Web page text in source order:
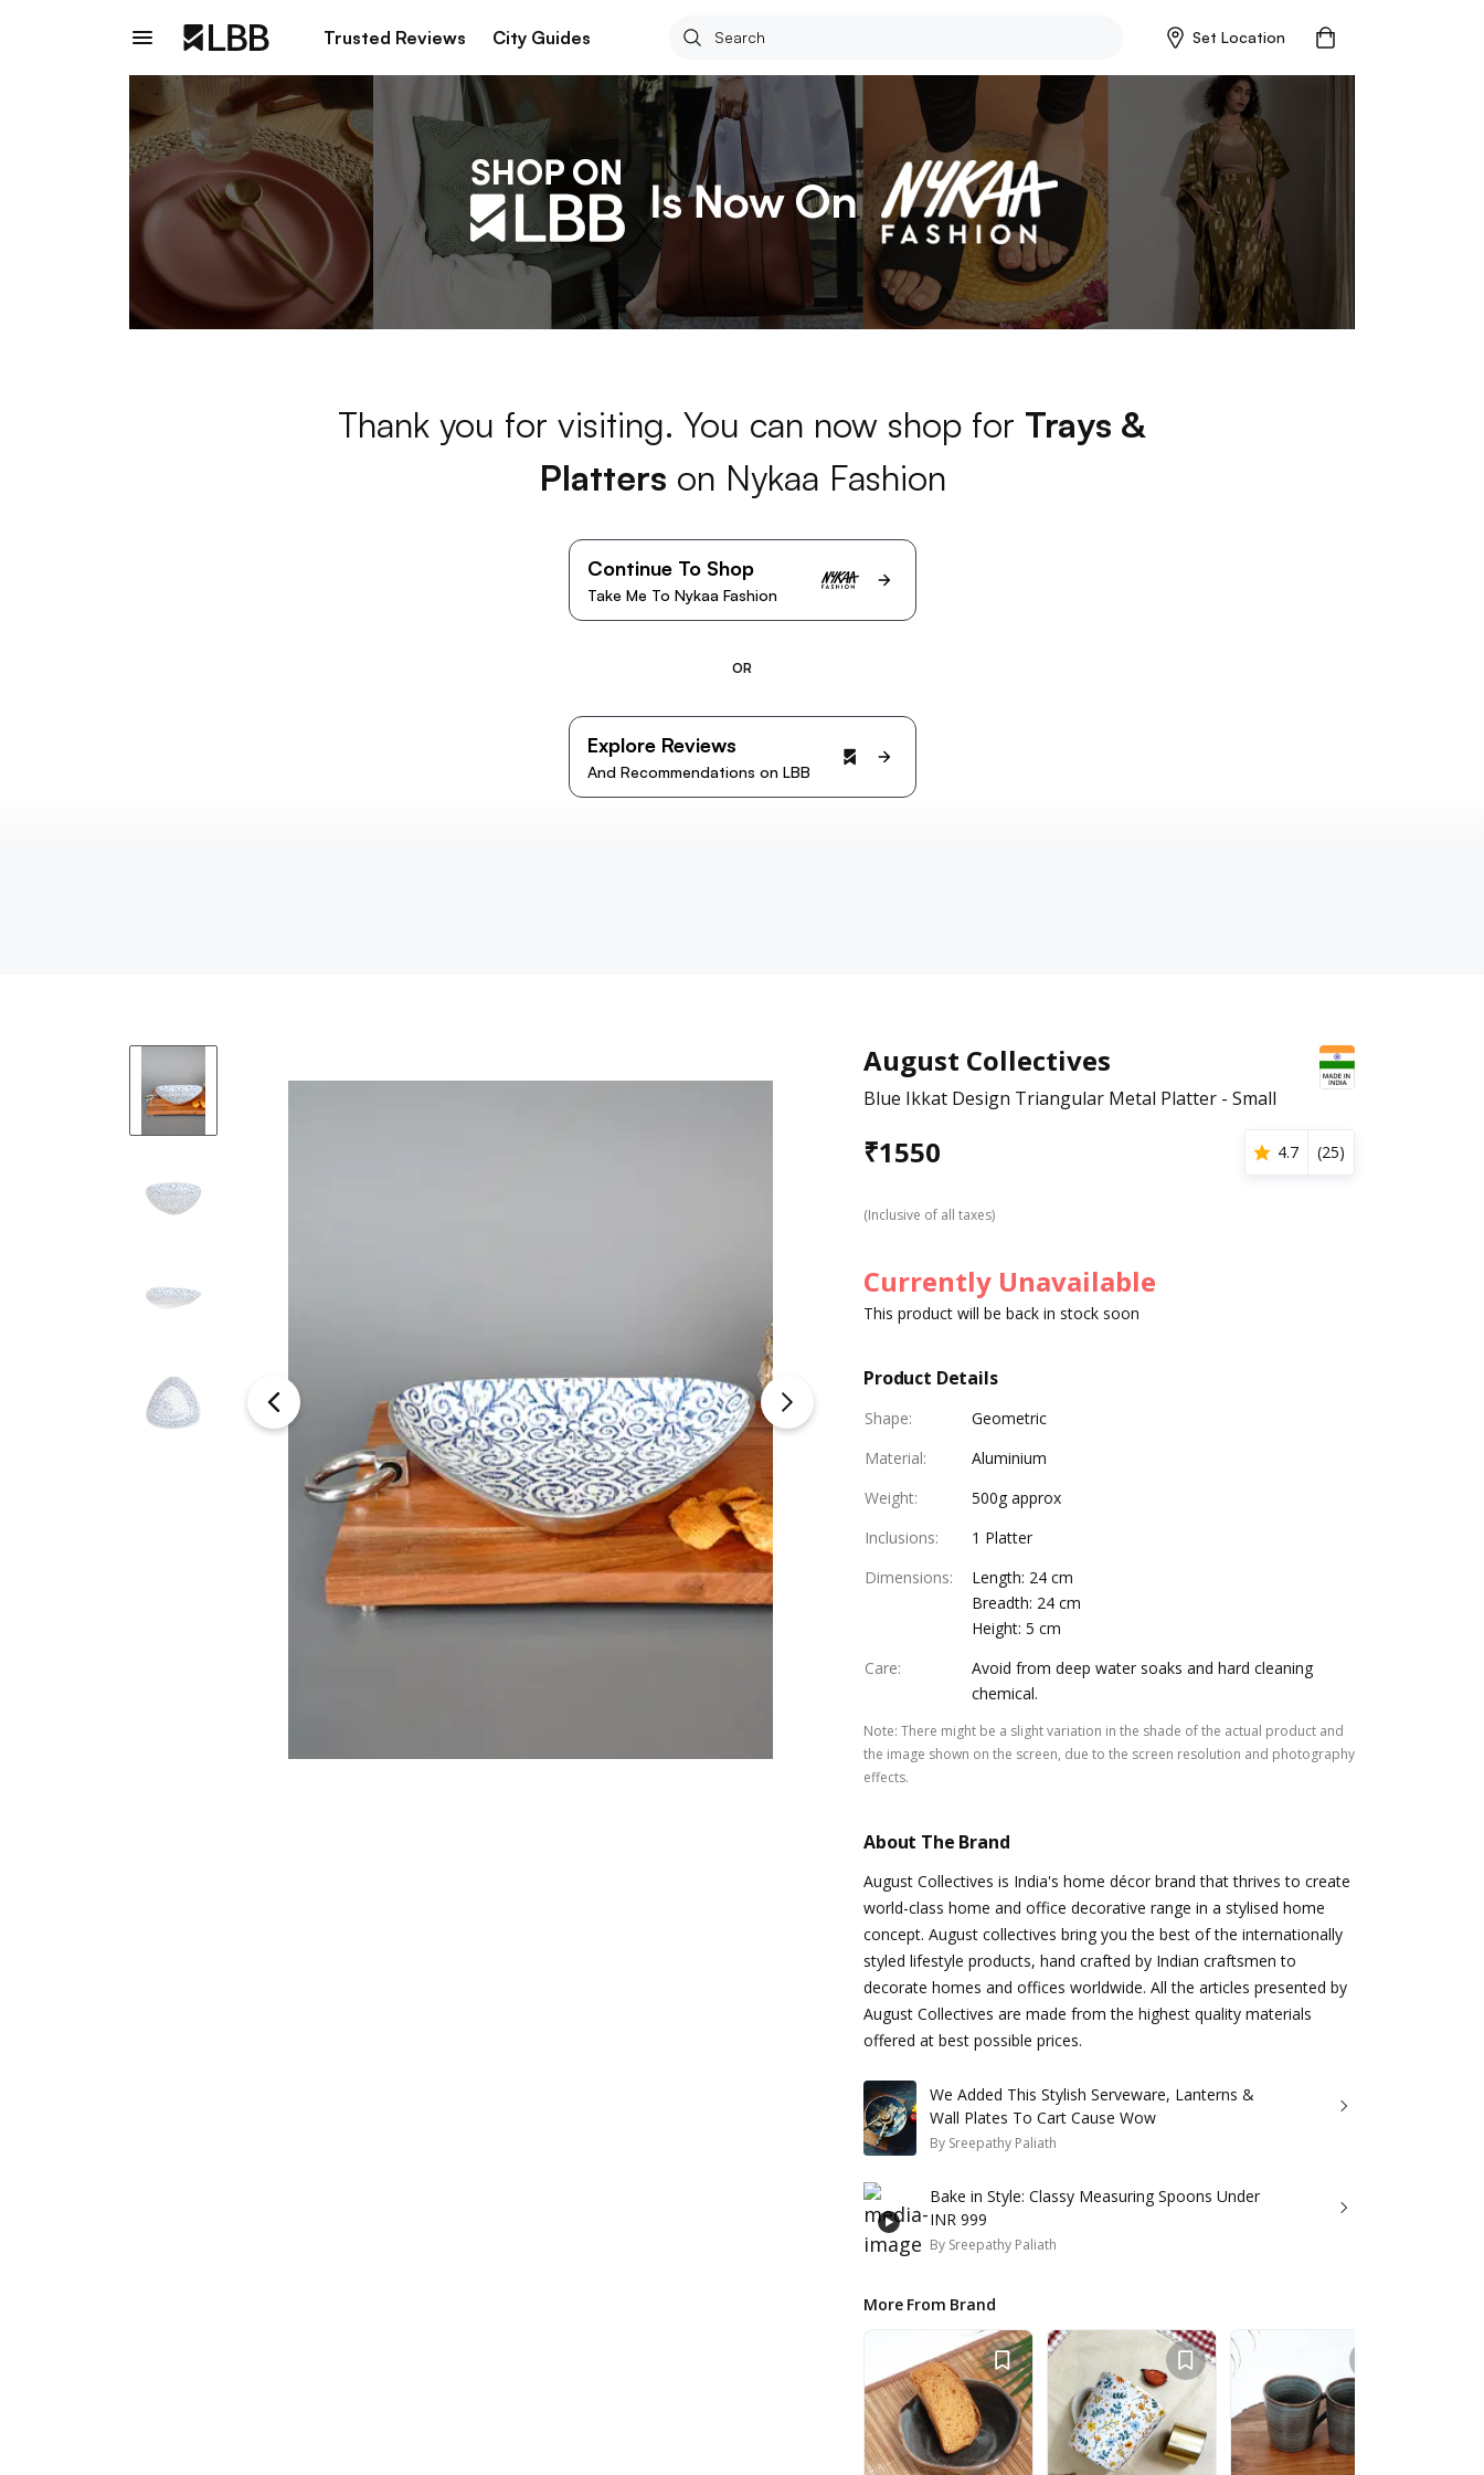
Trusted Reviews City Guides Set Location
Thank you for visiting. You can now shop for Trays &
Platters on Nykaa Fashion
Continue To Shop
Take Me To Nykaa Fashion
OR
Explore Reviews
And Recommendations on LBB
August Collectives
Blue Ikkat Design Triangular Metal Platter - Small
₹1550 4.7 (25)
(Inclusive of all taxes)
Currently Unavailable
This product will be back in stock soon
Product Details
Shape:
Geometric
Material:
Aluminium
Weight:
500g approx
Inclusions:
1 Platter
Dimensions:
Length: 24 cm
Breadth: 24 cm
Height: 5 cm
Care:
Avoid from deep water soaks and hard cleaning
chemical.
Note: There might be a slight variation in the shade of the actual product and
the image shown on the screen, due to the screen resolution and photography
effects.
About The Brand
August Collectives is India's home décor brand that thrives to create
world-class home and office decorative range in a stylised home
concept. August collectives bring you the best of the internationally
styled lifestyle products, hand crafted by Indian craftsmen to
decorate homes and offices worldwide. All the articles presented by
August Collectives are made from the highest quality materials
offered at best possible prices.
We Added This Stylish Serveware, Lanterns &
Wall Plates To Cart Cause Wow
By Sreepathy Paliath
Bake in Style: Classy Measuring Spoons Under
INR 999
By Sreepathy Paliath
More From Brand